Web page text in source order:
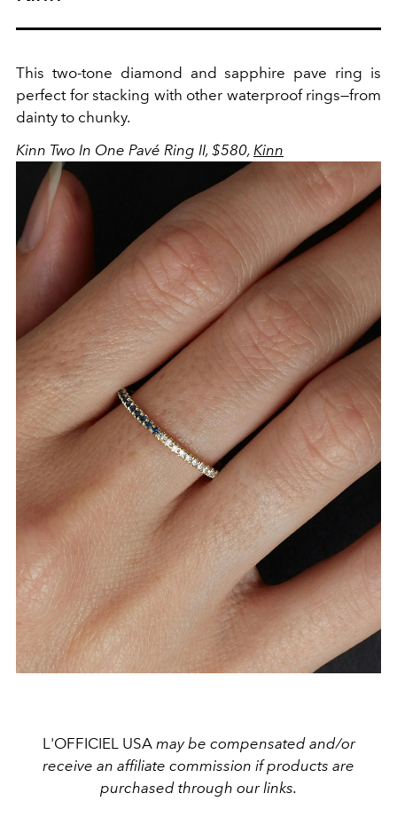
This two-tone diamond and sapphire pave ring is
perfect for stacking with other waterproof rings—from
dainty to chunky.
Kinn Two In One Pavé Ring II, $580, Kinn
L'OFFICIEL USA may be compensated and/or
receive an affiliate commission if products are
purchased through our links.